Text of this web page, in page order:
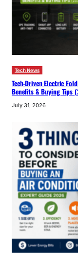
Tech News
Tech-Driven Electric
Benefits & Buying Tips
July 31, 2026